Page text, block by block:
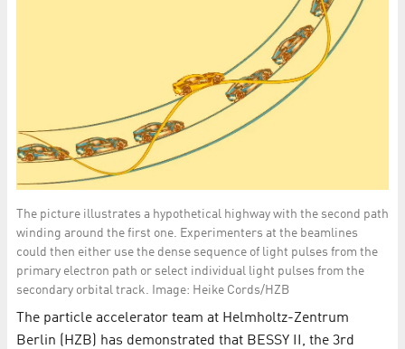
The picture illustrates a hypothetical highway with the second path
winding around the first one. Experimenters at the beamlines
could then either use the dense sequence of light pulses from the
primary electron path or select individual light pulses from the
secondary orbital track. Image: Heike Cords/HZB
The particle accelerator team at Helmholtz-Zentrum
Berlin (HZB) has demonstrated that BESSY II, the 3rd